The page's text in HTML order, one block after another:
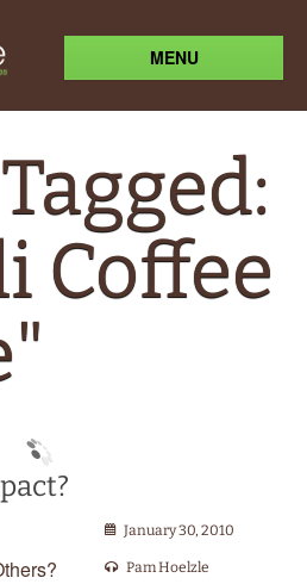
MENU
Coffee
January 30, 2010
Pam Hoelzle